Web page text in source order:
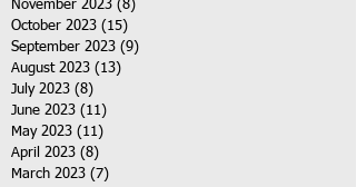
November 2023 (8)
October 2023 (15)
September 2023 (9)
August 2023 (13)
July 2023 (8)
June 2023 (11)
May 2023 (11)
April 2023 (8)
March 2023 (7)